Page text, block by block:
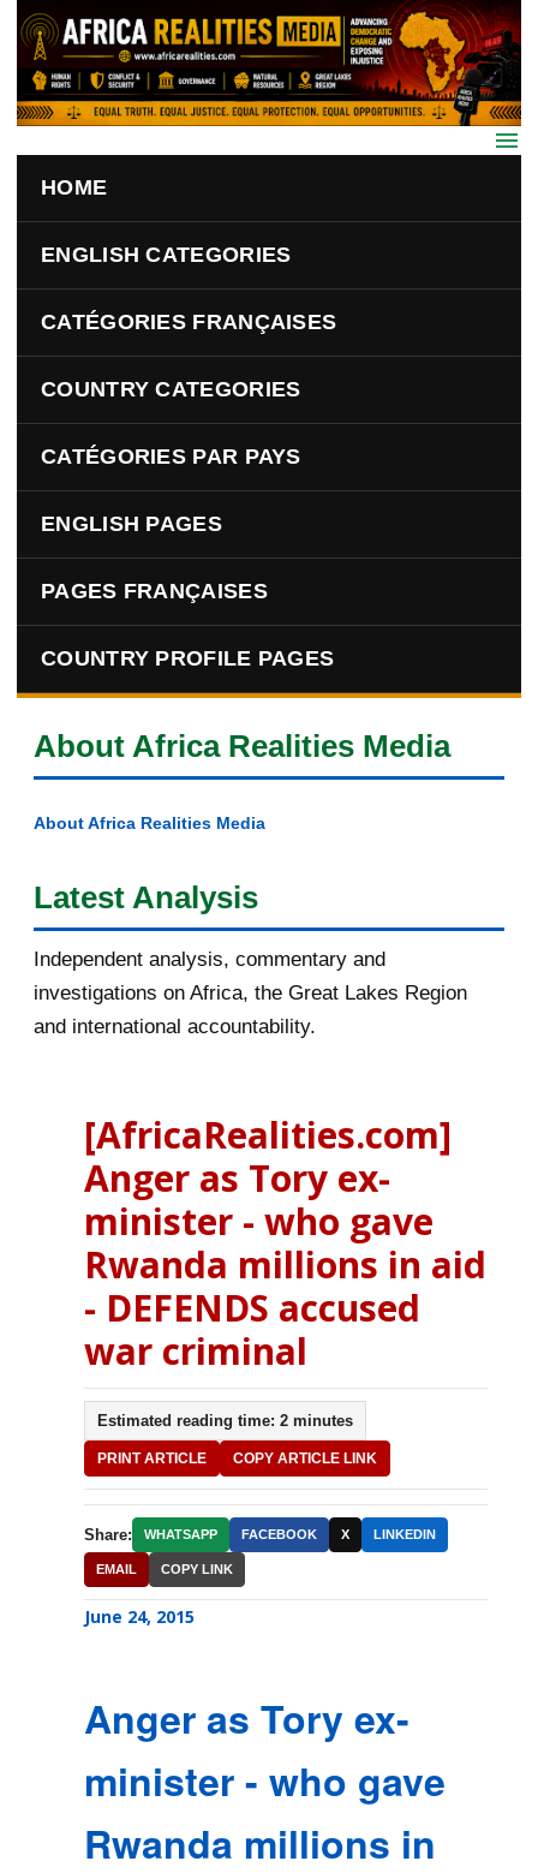
Skip to main content
HOME
ENGLISH CATEGORIES
CATÉGORIES FRANÇAISES
COUNTRY CATEGORIES
CATÉGORIES PAR PAYS
ENGLISH PAGES
PAGES FRANÇAISES
COUNTRY PROFILE PAGES
About Africa Realities Media
About Africa Realities Media
Latest Analysis
Independent analysis, commentary and
investigations on Africa, the Great Lakes Region
and international accountability.
[AfricaRealities.com]
Anger as Tory ex-
minister - who gave
Rwanda millions in aid
- DEFENDS accused
war criminal
Estimated reading time: 2 minutes
PRINT ARTICLE COPY ARTICLE LINK
Share: WHATSAPP FACEBOOK X LINKEDIN
EMAIL COPY LINK
June 24, 2015
Anger as Tory ex-
minister - who gave
Rwanda millions in